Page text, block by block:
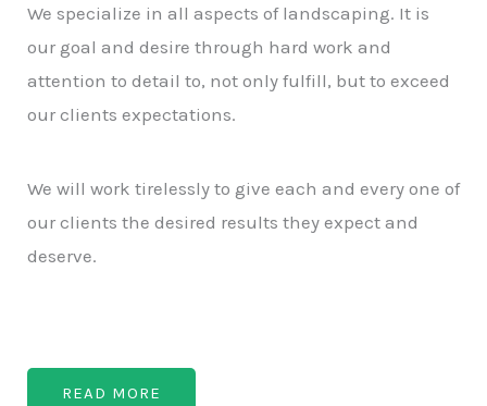
We specialize in all aspects of landscaping. It is
our goal and desire through hard work and
attention to detail to, not only fulfill, but to exceed
our clients expectations.
We will work tirelessly to give each and every one of
our clients the desired results they expect and
deserve.
READ MORE